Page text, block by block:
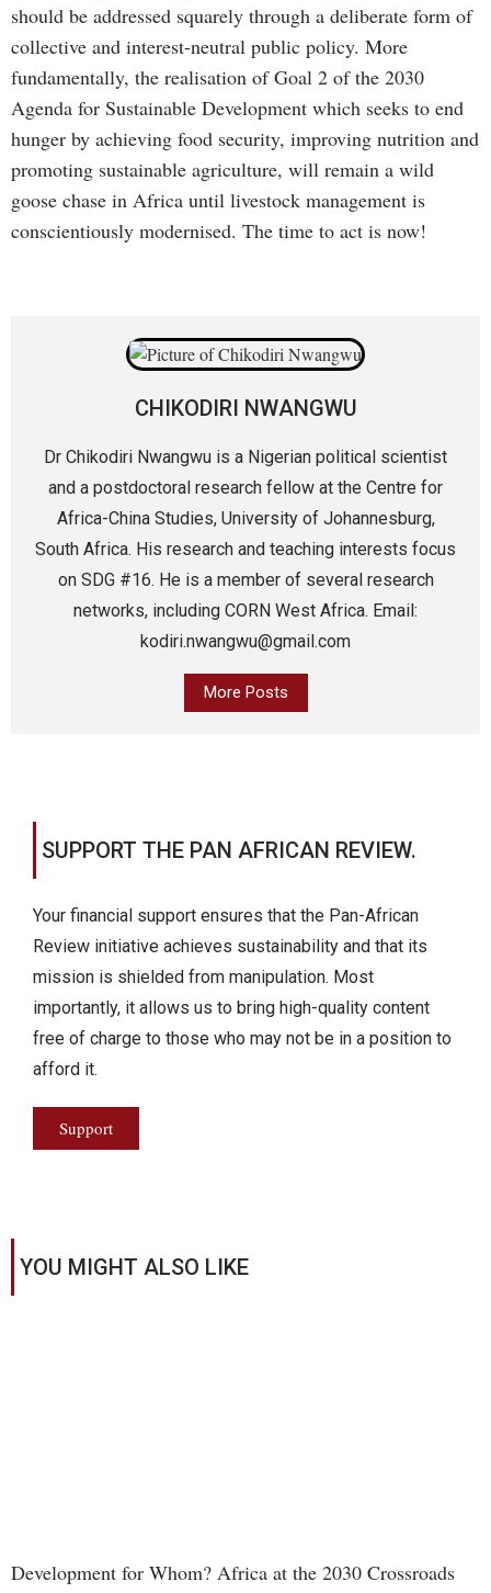
should be addressed squarely through a deliberate form of
collective and interest-neutral public policy. More
fundamentally, the realisation of Goal 2 of the 2030
Agenda for Sustainable Development which seeks to end
hunger by achieving food security, improving nutrition and
promoting sustainable agriculture, will remain a wild
goose chase in Africa until livestock management is
conscientiously modernised. The time to act is now!
CHIKODIRI NWANGWU
Dr Chikodiri Nwangwu is a Nigerian political scientist
and a postdoctoral research fellow at the Centre for
Africa-China Studies, University of Johannesburg,
South Africa. His research and teaching interests focus
on SDG #16. He is a member of several research
networks, including CORN West Africa. Email:
kodiri.nwangwu@gmail.com
More Posts
SUPPORT THE PAN AFRICAN REVIEW.
Your financial support ensures that the Pan-African
Review initiative achieves sustainability and that its
mission is shielded from manipulation. Most
importantly, it allows us to bring high-quality content
free of charge to those who may not be in a position to
afford it.
Support
YOU MIGHT ALSO LIKE
Development for Whom? Africa at the 2030 Crossroads